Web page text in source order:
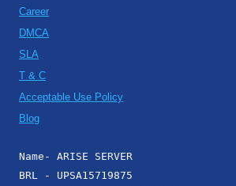
Career
DMCA
SLA
T & C
Acceptable Use Policy
Blog
Name- ARISE SERVER
BRL - UPSA15719875